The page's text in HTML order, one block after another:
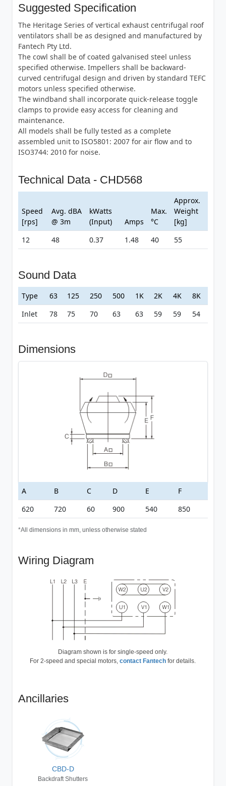
Suggested Specification
The Heritage Series of vertical exhaust centrifugal roof
ventilators shall be as designed and manufactured by
Fantech Pty Ltd.
The cowl shall be of coated galvanised steel unless
specified otherwise. Impellers shall be backward-
curved centrifugal design and driven by standard TEFC
motors unless specified otherwise.
The windband shall incorporate quick-release toggle
clamps to provide easy access for cleaning and
maintenance.
All models shall be fully tested as a complete
assembled unit to ISO5801: 2007 for air flow and to
ISO3744: 2010 for noise.
Technical Data - CHD568
Speed
[rps]
Avg. dBA
@ 3m
kWatts
(Input)
Amps
Max.
°C
Approx.
Weight
[kg]
12
48 0.37 1.48 40 55
Sound Data
Type 63 125 250 500 1K 2K 4K
8K
Inlet
78 75 70 63 63 59 59 54
Dimensions
A B C D E
F
620
720 60 900 540 850
*All dimensions in mm, unless otherwise stated
Wiring Diagram
Diagram shown is for single-speed only.
For 2-speed and special motors,contact Fantech for details.
Ancillaries
CBD-D
Backdraft Shutters